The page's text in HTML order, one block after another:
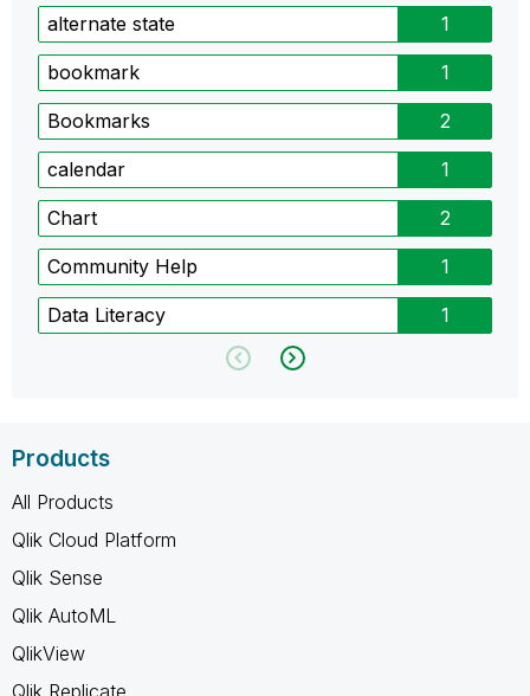
alternate state 1
bookmark 1
Bookmarks 2
calendar 1
Chart 2
Community Help 1
Data Literacy 1
Products
All Products
Qlik Cloud Platform
Qlik Sense
Qlik AutoML
QlikView
Qlik Replicate